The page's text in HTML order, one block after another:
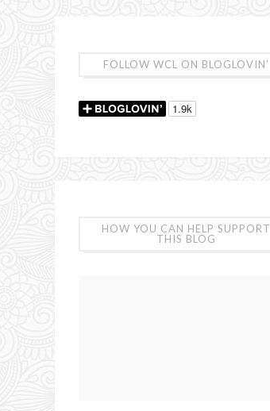
FOLLOW WCL ON BLOGLOVIN’
HOW YOU CAN HELP SUPPORT
THIS BLOG